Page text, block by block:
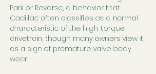
Park or Reverse, a behavior that
Cadillac often classifies as a normal
characteristic of the high-torque
drivetrain, though many owners view it
as a sign of premature valve body
wear.